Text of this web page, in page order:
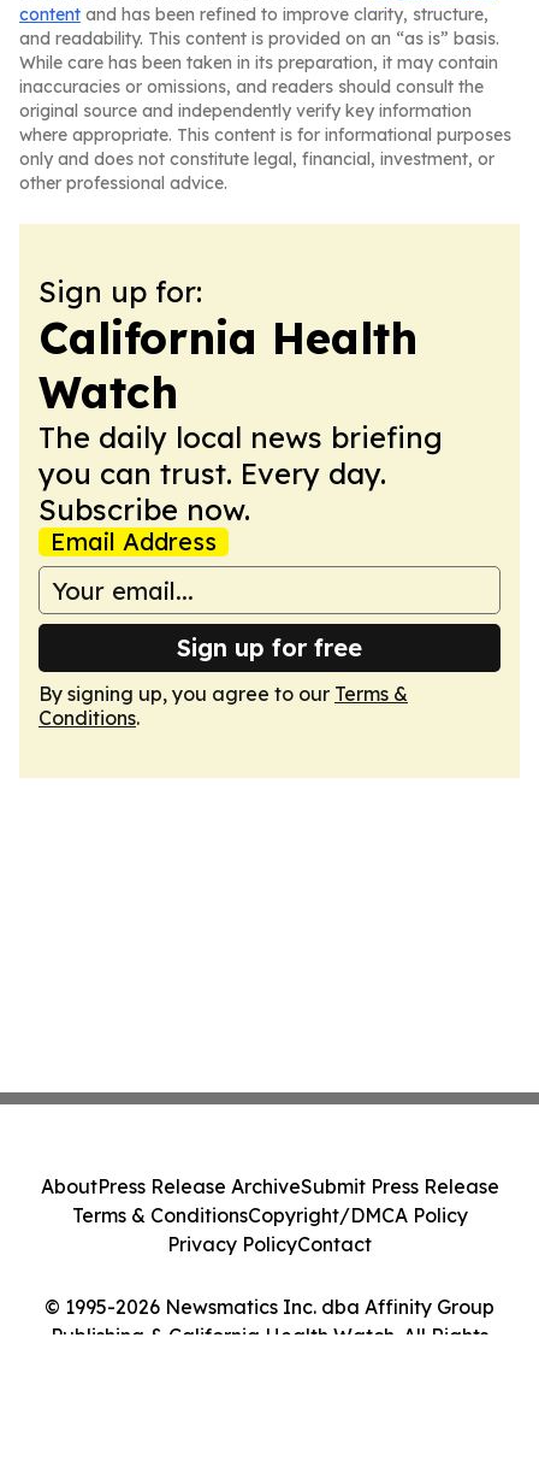
content and has been refined to improve clarity, structure,
and readability. This content is provided on an “as is” basis.
While care has been taken in its preparation, it may contain
inaccuracies or omissions, and readers should consult the
original source and independently verify key information
where appropriate. This content is for informational purposes
only and does not constitute legal, financial, investment, or
other professional advice.
Sign up for:
California Health
Watch
The daily local news briefing
you can trust. Every day.
Subscribe now.
Email Address
Sign up for free
By signing up, you agree to our Terms &
Conditions.
© 1995-2026 Newsmatics Inc. dba Affinity Group
Publishing & California Health Watch. All Rights
AboutPress Release ArchiveSubmit Press Release
Terms & ConditionsCopyright/DMCA Policy
Privacy PolicyContact